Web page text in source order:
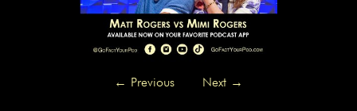
← Previous Next →